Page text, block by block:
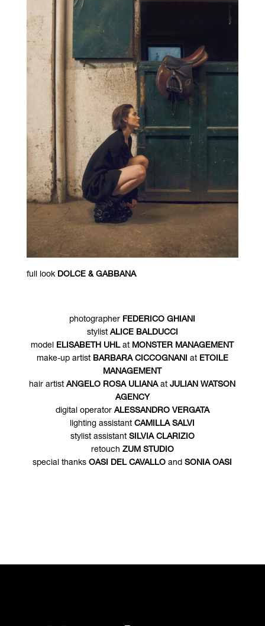
full look DOLCE & GABBANA
photographer FEDERICO GHIANI
stylist ALICE BALDUCCI
model ELISABETH UHLat MONSTER MANAGEMENT
make-up artist BARBARA CICCOGNANI at ETOILE
MANAGEMENT
hair artistANGELO ROSA ULIANAatJULIAN WATSON
AGENCY
digital operator ALESSANDRO VERGATA
lighting assistant CAMILLA SALVI
stylist assistant SILVIA CLARIZIO
retouch ZUM STUDIO
special thanksOASI DEL CAVALLO andSONIA OASI